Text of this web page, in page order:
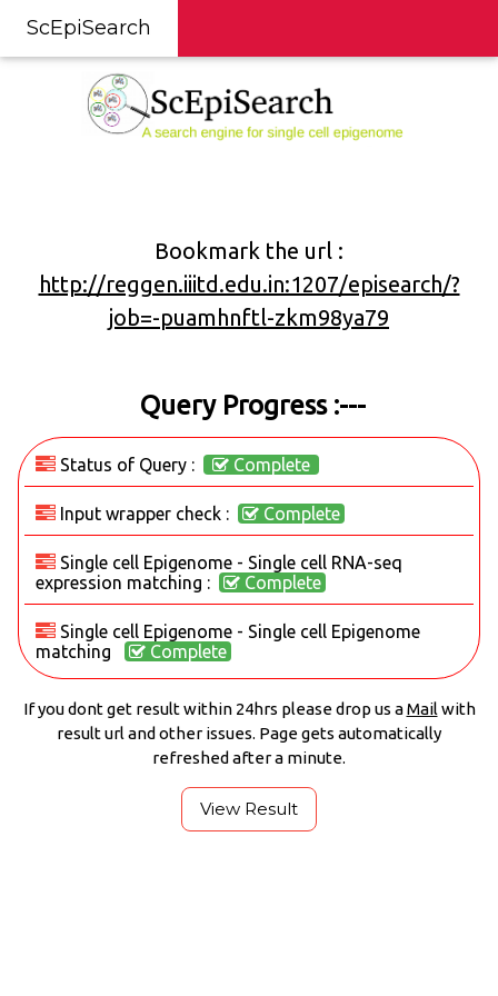
ScEpiSearch
Bookmark the url :
http://reggen.iiitd.edu.in:1207/episearch/?
job=-puamhnftl-zkm98ya79
Query Progress :---
Status of Query : Complete
Input wrapper check : Complete
Single cell Epigenome - Single cell RNA-seq
expression matching :
Complete
Single cell Epigenome - Single cell Epigenome
matching
Complete
If you dont get result within 24hrs please drop us aMail with
result url and other issues. Page gets automatically
refreshed after a minute.
View Result